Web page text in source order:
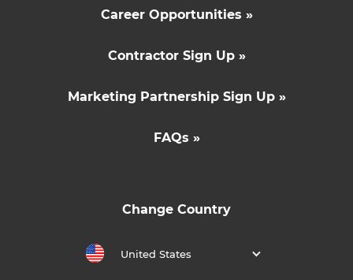
Career Opportunities »
Contractor Sign Up »
Marketing Partnership Sign Up »
FAQs »
Change Country
United States